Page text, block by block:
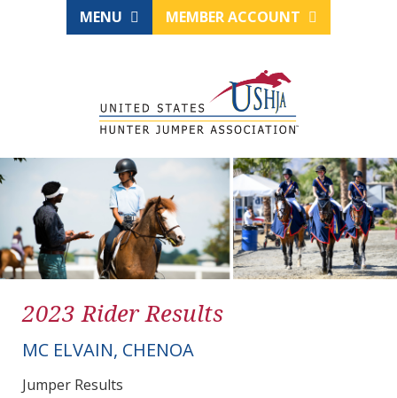
MENU MEMBER ACCOUNT
2023 Rider Results
MC ELVAIN, CHENOA
Jumper Results